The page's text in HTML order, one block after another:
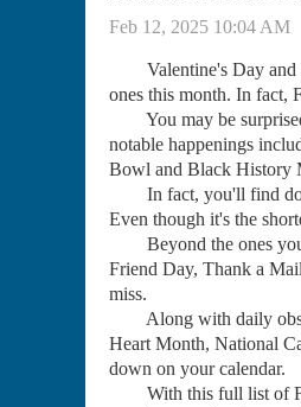
Feb 12, 2025 10:04 AM
Valentine's Day and
ones this month. In fact,
You may be surprised
notable happenings
Bowl and Black History
In fact, you'll find
Even though it's the
Beyond the ones
Friend Day, Thank a
miss.
Along with daily
Heart Month, National
down on your calendar.
With this full list of